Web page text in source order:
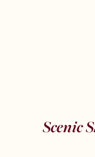
Scenic